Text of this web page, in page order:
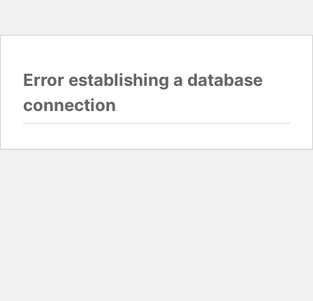
Error establishing a database
connection